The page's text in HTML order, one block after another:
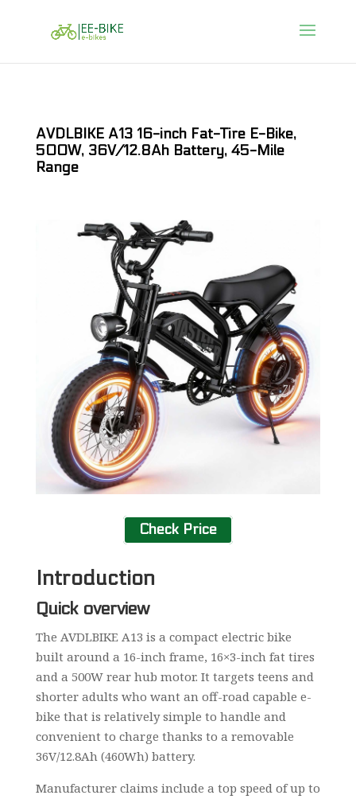
AVDLBIKE A13 16-inch Fat-Tire E-Bike,
500W, 36V/12.8Ah Battery, 45-Mile
Range
Check Price
Introduction
Quick overview
The AVDLBIKE A13 is a compact electric bike
built around a 16-inch frame, 16×3-inch fat tires
and a 500W rear hub motor. It targets teens and
shorter adults who want an off-road capable e-
bike that is relatively simple to handle and
convenient to charge thanks to a removable
36V/12.8Ah (460Wh) battery.
Manufacturer claims include a top speed of up to